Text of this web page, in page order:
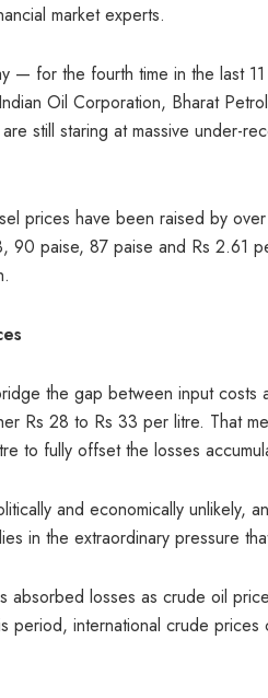
market experts.
— for the fourth time in the last
Oil Corporation, Bharat
still staring at massive under-
prices have been raised by
90 paise, 87 paise and Rs 2.61
the gap between input
Rs 28 to Rs 33 per litre. That
to fully offset the losses
and economically unlikely,
in the extraordinary pressure
absorbed losses as crude oil
period, international crude